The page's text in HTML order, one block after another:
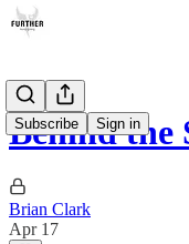
Subscribe Sign in
Behind the
Brian Clark
Apr 17